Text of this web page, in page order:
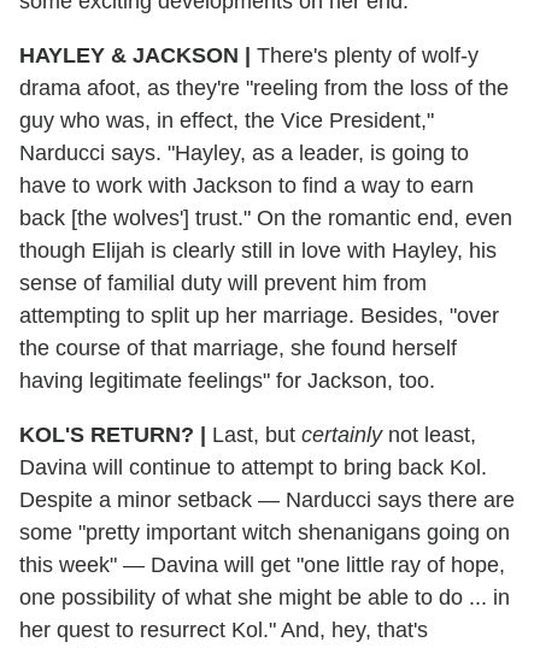
HAYLEY & JACKSON | There's plenty of wolf-y
drama afoot, as they're "reeling from the loss of the
guy who was, in effect, the Vice President,"
Narducci says. "Hayley, as a leader, is going to
have to work with Jackson to find a way to earn
back [the wolves'] trust." On the romantic end, even
though Elijah is clearly still in love with Hayley, his
sense of familial duty will prevent him from
attempting to split up her marriage. Besides, "over
the course of that marriage, she found herself
having legitimate feelings" for Jackson, too.
KOL'S RETURN? | Last, but certainly not least,
Davina will continue to attempt to bring back Kol.
Despite a minor setback — Narducci says there are
some "pretty important witch shenanigans going on
this week" — Davina will get "one little ray of hope,
one possibility of what she might be able to do ... in
her quest to resurrect Kol." And, hey, that's